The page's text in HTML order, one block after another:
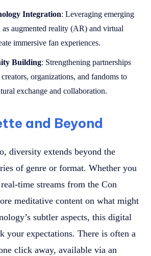
Integration: Leveraging emerging
as augmented reality (AR) and virtual
immersive fan experiences.
Building: Strengthening partnerships
organizations, and fandoms to
exchange and collaboration.
and Beyond
diversity extends beyond the
of genre or format. Whether you
time streams from the Con
meditative content on what might
subtler aspects, this digital
your expectations. There is often a
click away, available via an